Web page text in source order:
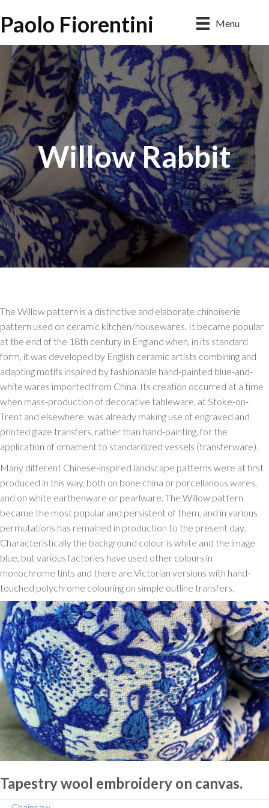
Paolo Fiorentini Menu
Willow Rabbit
The Willow pattern is a distinctive and elaborate chinoiserie
pattern used on ceramic kitchen/housewares. It became popular
at the end of the 18th century in England when, in its standard
form, it was developed by English ceramic artists combining and
adapting motifs inspired by fashionable hand-painted blue-and-
white wares imported from China. Its creation occurred at a time
when mass-production of decorative tableware, at Stoke-on-
Trent and elsewhere, was already making use of engraved and
printed glaze transfers, rather than hand-painting, for the
application of ornament to standardized vessels (transferware).
Many different Chinese-inspired landscape patterns were at first
produced in this way, both on bone china or porcellanous wares,
and on white earthenware or pearlware. The Willow pattern
became the most popular and persistent of them, and in various
permutations has remained in production to the present day.
Characteristically the background colour is white and the image
blue, but various factories have used other colours in
monochrome tints and there are Victorian versions with hand-
touched polychrome colouring on simple outline transfers.
Tapestry wool embroidery on canvas.